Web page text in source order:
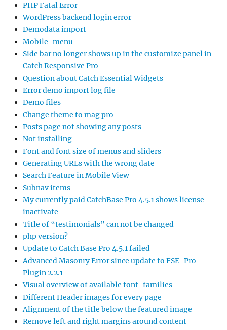
PHP Fatal Error
WordPress backend login error
Demodata import
Mobile-menu
Side bar no longer shows up in the customize panel in
Catch Responsive Pro
Question about Catch Essential Widgets
Error demo import log file
Demo files
Change theme to mag pro
Posts page not showing any posts
Not installing
Font and font size of menus and sliders
Generating URLs with the wrong date
Search Feature in Mobile View
Subnav items
My currently paid CatchBase Pro 4.5.1 shows license
inactivate
Title of “testimonials” can not be changed
php version?
Update to Catch Base Pro 4.5.1 failed
Advanced Masonry Error since update to FSE-Pro
Plugin 2.2.1
Visual overview of available font-families
Different Header images for every page
Alignment of the title below the featured image
Remove left and right margins around content